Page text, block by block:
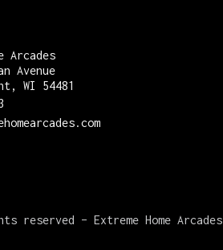
Arcades
Avenue
WI 54481
reserved – Extreme Home Arcades